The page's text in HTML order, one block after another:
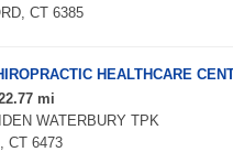
CT 6385
HEALTHCARE
mi
WATERBURY TPK
CT 6473